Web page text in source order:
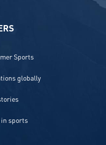
Sports
globally
sports